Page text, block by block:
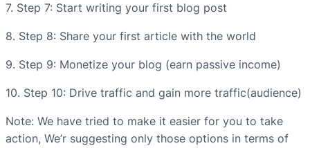
7. Step 7: Start writing your first blog post
8. Step 8: Share your first article with the world
9. Step 9: Monetize your blog (earn passive income)
10. Step 10: Drive traffic and gain more traffic(audience)
Note: We have tried to make it easier for you to take
action, We’r suggesting only those options in terms of